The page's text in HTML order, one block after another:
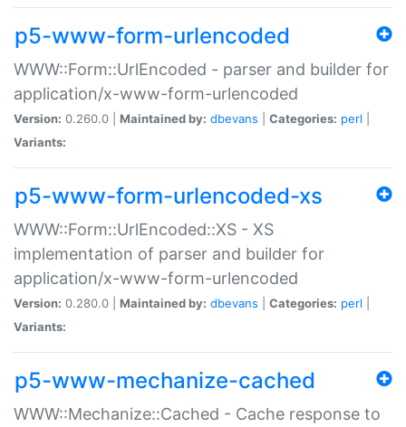
p5-www-form-urlencoded
WWW::Form::UrlEncoded - parser and builder for
application/x-www-form-urlencoded
Version: 0.260.0 | Maintained by: dbevans Categories: perl
Variants:
p5-www-form-urlencoded-xs
WWW::Form::UrlEncoded::XS - XS
implementation of parser and builder for
application/x-www-form-urlencoded
Version: 0.280.0 | Maintained by: dbevans Categories: perl
Variants:
p5-www-mechanize-cached
WWW::Mechanize::Cached - Cache response to